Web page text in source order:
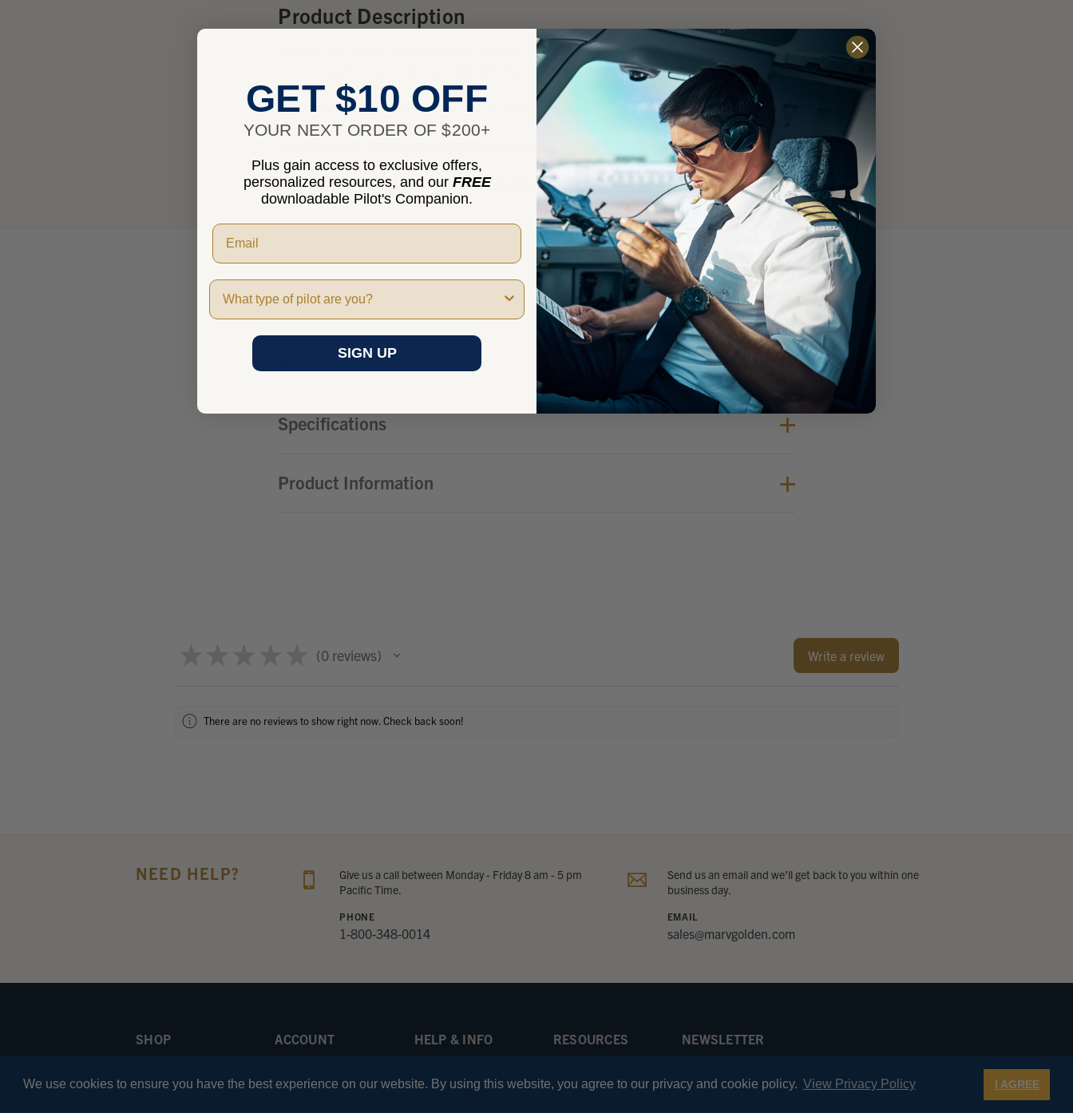
We use cookies to ensure you have the best experience on our website. By using this website, you agree to our privacy and cookie policy. View Privacy Policy I AGREE
Product Description
The MG-13H Digital Audio Recorder Adapter for Helicopter Headset
s allows you to interface
the mic input of your video recorder with the audio portion of your headset.
This is great for creating your own aerial videos without excess cabin noise.
THIS WILL NOT WORK WITHSMARTPHONES (IPHONE, ANDROID)
Features
Benefits
Specifications
Product Information
0 reviews
0 Write a review
There are no reviews to show right now. Check back soon!
NEED HELP?
Give us a call between Monday - Friday 8 am - 5 pm
Pacific Time.
PHONE
1-800-348-0014
Send us an email and we’ll get back to you within one
business day.
EMAIL
sales@marvgolden.com
SHOP
Headsets
ACCOUNT
Your Cart
HELP & INFO
Returns Policy
RESOURCES
Learning Guides
NEWSLETTER
offers, new products, and more.
GET $10 OFF
YOUR NEXT ORDER OF $200+
Plus gain access to exclusive offers,
personalized resources, and our FREE
downloadable Pilot's Companion.
Pilot Type
SIGN UP